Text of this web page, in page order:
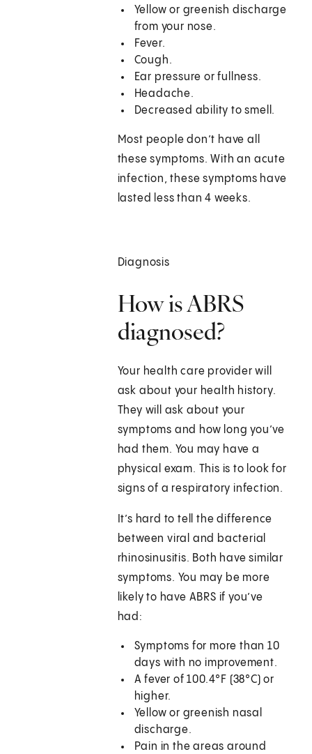
Yellow or greenish discharge
from your nose.
Fever.
Cough.
Ear pressure or fullness.
Headache.
Decreased ability to smell.
Most people don’t have all
these symptoms. With an acute
infection, these symptoms have
lasted less than 4 weeks.
Diagnosis
How is ABRS
diagnosed?
Your health care provider will
ask about your health history.
They will ask about your
symptoms and how long you’ve
had them. You may have a
physical exam. This is to look for
signs of a respiratory infection.
It’s hard to tell the difference
between viral and bacterial
rhinosinusitis. Both have similar
symptoms. You may be more
likely to have ABRS if you’ve
had:
Symptoms for more than 10
days with no improvement.
A fever of 100.4°F (38°C) or
higher.
Yellow or greenish nasal
discharge.
Pain in the areas around